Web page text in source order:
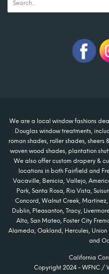
We are a local window fashions
Douglas window treatments,
roman shades, roller shades,
woven wood shades, plantation
We also offer custom drapery &
locations in both Fairfield and
Vacaville, Benicia, Vallejo,
Park, Santa Rosa, Rio Vista,
Concord, Walnut Creek,
Dublin, Pleasanton, Tracy,
Alto, San Mateo, Foster City
Alameda, Oakland, Hercules,
and
California
Copyright 2024 - WFNC /